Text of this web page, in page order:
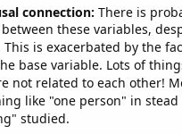
connection:There is
these variables,
This is exacerbated by the
base variable. Lots of
not related to each other!
like "one person" in
studied.